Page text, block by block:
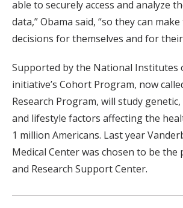
able to securely access and analyze
data,” Obama said, “so they can
decisions for themselves and for
Supported by the National Institutes
initiative’s Cohort Program, now
Research Program, will study
and lifestyle factors affecting the
1 million Americans. Last year
Medical Center was chosen to be the
and Research Support Center.